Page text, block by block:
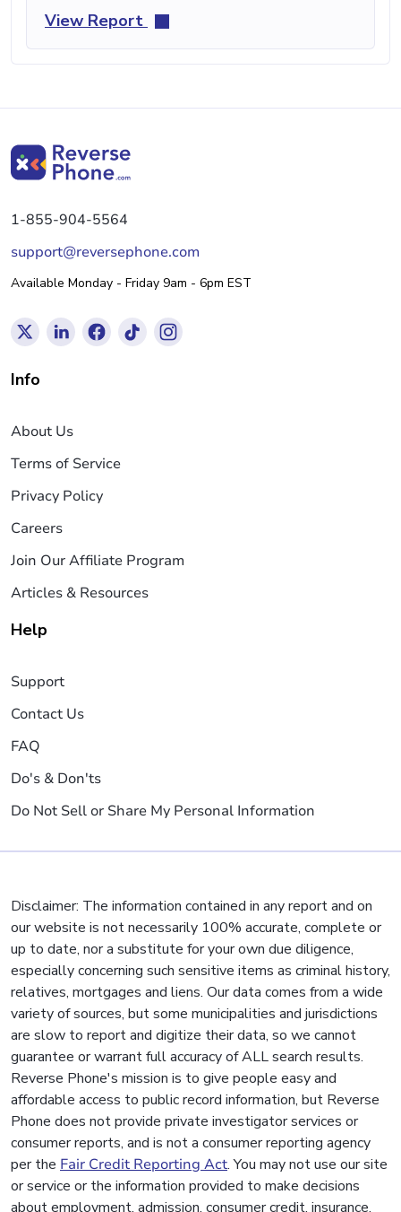
View Report
1-855-904-5564
support@reversephone.com
Available Monday - Friday 9am - 6pm EST
Info
About Us
Terms of Service
Privacy Policy
Careers
Join Our Affiliate Program
Articles & Resources
Help
Support
Contact Us
FAQ
Do's & Don'ts
Do Not Sell or Share My Personal Information
Disclaimer: The information contained in any report and on
our website is not necessarily 100% accurate, complete or
up to date, nor a substitute for your own due diligence,
especially concerning such sensitive items as criminal history,
relatives, mortgages and liens. Our data comes from a wide
variety of sources, but some municipalities and jurisdictions
are slow to report and digitize their data, so we cannot
guarantee or warrant full accuracy of ALL search results.
Reverse Phone's mission is to give people easy and
affordable access to public record information, but Reverse
Phone does not provide private investigator services or
consumer reports, and is not a consumer reporting agency
per the Fair Credit Reporting Act. You may not use our site
or service or the information provided to make decisions
about employment, admission, consumer credit, insurance,